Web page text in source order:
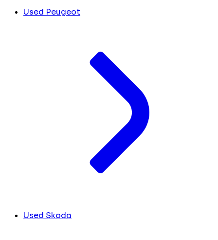
Used Peugeot
Used Skoda